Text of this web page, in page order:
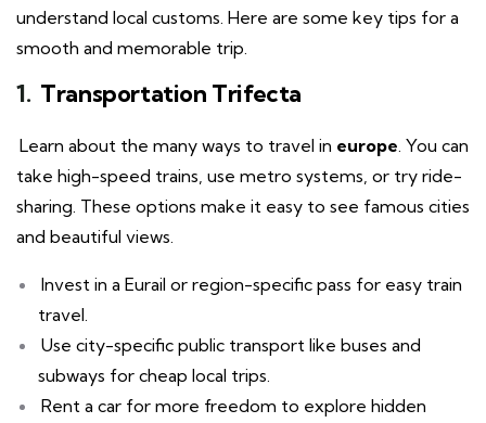
understand local customs. Here are some key tips for a
smooth and memorable trip.
1. Transportation Trifecta
Learn about the many ways to travel in europe. You can
take high-speed trains, use metro systems, or try ride-
sharing. These options make it easy to see famous cities
and beautiful views.
Invest in a Eurail or region-specific pass for easy train
travel.
Use city-specific public transport like buses and
subways for cheap local trips.
Rent a car for more freedom to explore hidden